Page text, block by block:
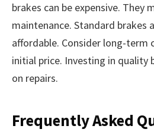
brakes can be expensive. They
maintenance. Standard brakes
affordable. Consider long-term
initial price. Investing in quality
on repairs.
Frequently Asked